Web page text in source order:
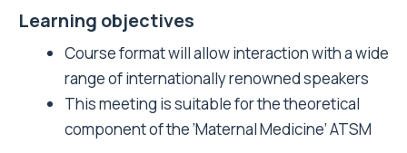
Learning objectives
Course format will allow interaction with a wide
range of internationally renowned speakers
This meeting is suitable for the theoretical
component of the ‘Maternal Medicine’ ATSM